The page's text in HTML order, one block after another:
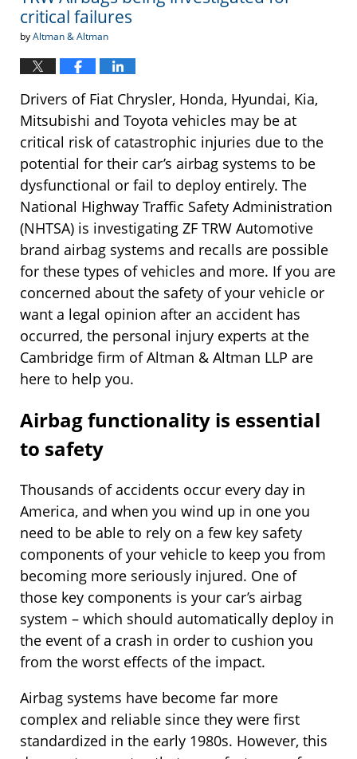
critical failures
byAltman & Altman
Drivers of Fiat Chrysler, Honda, Hyundai, Kia,
Mitsubishi and Toyota vehicles may be at
critical risk of catastrophic injuries due to the
potential for their car’s airbag systems to be
dysfunctional or fail to deploy entirely. The
National Highway Traffic Safety Administration
(NHTSA) is investigating ZF TRW Automotive
brand airbag systems and recalls are possible
for these types of vehicles and more. If you are
concerned about the safety of your vehicle or
want a legal opinion after an accident has
occurred, the personal injury experts at the
Cambridge firm of Altman & Altman LLP are
here to help you.
Airbag functionality is essential
to safety
Thousands of accidents occur every day in
America, and when you wind up in one you
need to be able to rely on a few key safety
components of your vehicle to keep you from
becoming more seriously injured. One of
those key components is your car’s airbag
system – which should automatically deploy in
the event of a crash in order to cushion you
from the worst effects of the impact.
Airbag systems have become far more
complex and reliable since they were first
standardized in the early 1980s. However, this